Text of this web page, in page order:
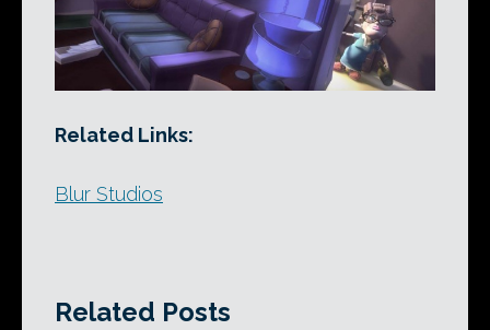
Related Links:
Blur Studios
Related Posts